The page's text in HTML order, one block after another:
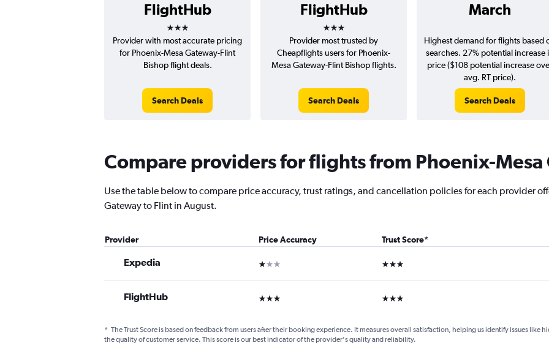
FlightHub
3 stars
FlightHub
3 stars
March
Provider with most accurate pricing
for Phoenix-Mesa Gateway-Flint
Bishop flight deals.
Search Deals
Provider most trusted by
Cheapflights users for Phoenix-
Mesa Gateway-Flint Bishop flights.
Search Deals
Highest demand for flights based
searches. 27% potential increase
price ($108 potential increase
avg. RT price).
Search Deals
Compare providers for flights from Phoenix-
Use the table below to compare price accuracy, trust ratings, and cancellation policies for each provider
Gateway to Flint in August.
Provider Price Accuracy Trust Score*
Expedia 1 star 3 stars
FlightHub 3 stars 3 stars
* The Trust Score is based on feedback from users after their booking experience. It measures overall satisfaction, helping us identify issues
the quality of customer service. This score is our best indicator of the provider's quality and reliability.